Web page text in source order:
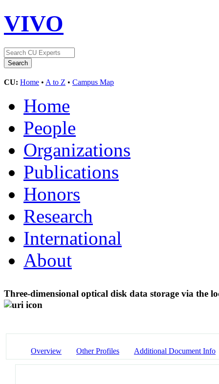
VIVO
CU: Home • A to Z • Campus Map
Home
People
Organizations
Publications
Honors
Research
International
About
Three-dimensional optical disk data storage via the
Overview Other Profiles Additional Document Info